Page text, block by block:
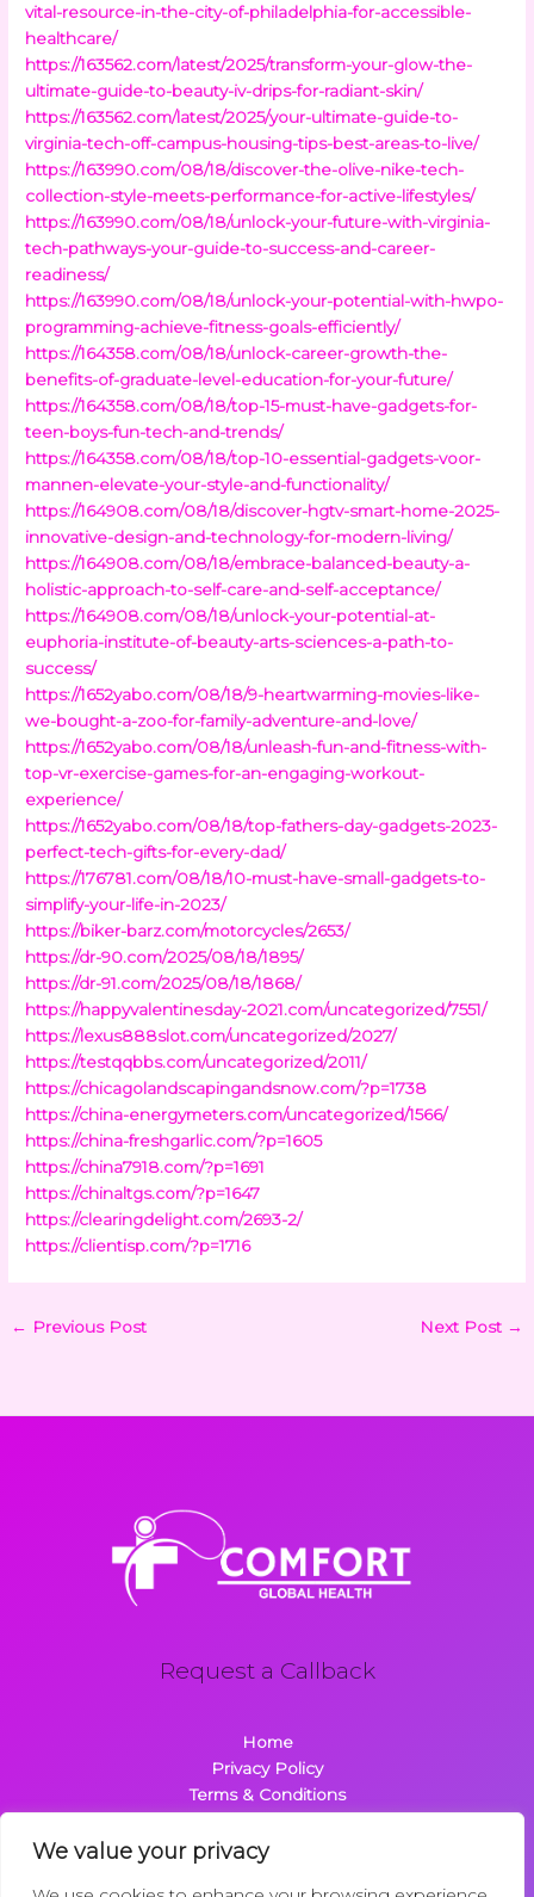
We value your privacy
vital-resource-in-the-city-of-philadelphia-for-accessible-
healthcare/
https://163562.com/latest/2025/transform-your-glow-the-
ultimate-guide-to-beauty-iv-drips-for-radiant-skin/
https://163562.com/latest/2025/your-ultimate-guide-to-
virginia-tech-off-campus-housing-tips-best-areas-to-live/
https://163990.com/08/18/discover-the-olive-nike-tech-
collection-style-meets-performance-for-active-lifestyles/
https://163990.com/08/18/unlock-your-future-with-virginia-
tech-pathways-your-guide-to-success-and-career-
readiness/
https://163990.com/08/18/unlock-your-potential-with-hwpo-
programming-achieve-fitness-goals-efficiently/
https://164358.com/08/18/unlock-career-growth-the-
benefits-of-graduate-level-education-for-your-future/
https://164358.com/08/18/top-15-must-have-gadgets-for-
teen-boys-fun-tech-and-trends/
https://164358.com/08/18/top-10-essential-gadgets-voor-
mannen-elevate-your-style-and-functionality/
https://164908.com/08/18/discover-hgtv-smart-home-2025-
innovative-design-and-technology-for-modern-living/
https://164908.com/08/18/embrace-balanced-beauty-a-
holistic-approach-to-self-care-and-self-acceptance/
https://164908.com/08/18/unlock-your-potential-at-
euphoria-institute-of-beauty-arts-sciences-a-path-to-
success/
https://1652yabo.com/08/18/9-heartwarming-movies-like-
we-bought-a-zoo-for-family-adventure-and-love/
https://1652yabo.com/08/18/unleash-fun-and-fitness-with-
top-vr-exercise-games-for-an-engaging-workout-
experience/
https://1652yabo.com/08/18/top-fathers-day-gadgets-2023-
perfect-tech-gifts-for-every-dad/
https://176781.com/08/18/10-must-have-small-gadgets-to-
simplify-your-life-in-2023/
https://biker-barz.com/motorcycles/2653/
https://dr-90.com/2025/08/18/1895/
https://dr-91.com/2025/08/18/1868/
https://happyvalentinesday-2021.com/uncategorized/7551/
https://lexus888slot.com/uncategorized/2027/
https://testqqbbs.com/uncategorized/2011/
https://chicagolandscapingandsnow.com/?p=1738
https://china-energymeters.com/uncategorized/1566/
https://china-freshgarlic.com/?p=1605
https://china7918.com/?p=1691
https://chinaltgs.com/?p=1647
https://clearingdelight.com/2693-2/
https://clientisp.com/?p=1716
← Previous Post Next Post →
Request a Callback
Home
Privacy Policy
Terms & Conditions
Contact